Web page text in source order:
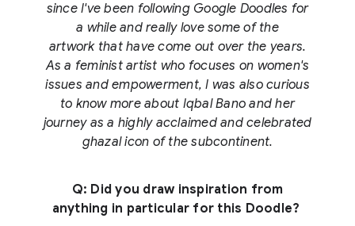
since I've been following Google Doodles for
a while and really love some of the
artwork that have come out over the years.
As a feminist artist who focuses on women's
issues and empowerment, I was also curious
to know more about Iqbal Bano and her
journey as a highly acclaimed and celebrated
ghazal icon of the subcontinent.
Q: Did you draw inspiration from
anything in particular for this Doodle?